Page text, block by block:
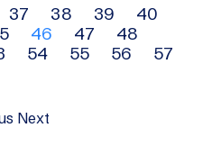
37 38 39
40
46 47
48
54 55 56
57
Next